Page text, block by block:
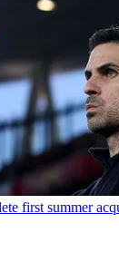
first summer